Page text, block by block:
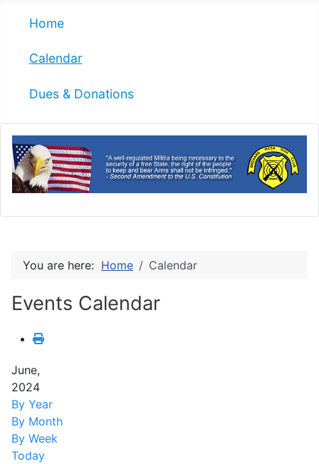
Home
Calendar
Dues & Donations
You are here: Home Calendar
Events Calendar
June,
2024
By Year
By Month
By Week
Today